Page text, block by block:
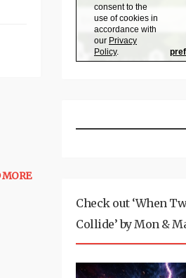
Check out ‘When
Collide’ by Mon &